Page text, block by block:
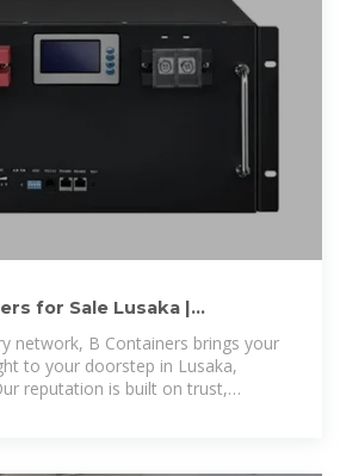
for Sale Lusaka |
Lusaka
network, B Containers brings your
to your doorstep in Lusaka,
reputation is built on trust,